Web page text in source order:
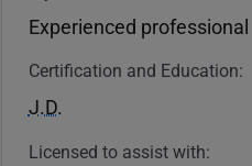
Experienced professional
Certification and Education:
J.D.
Licensed to assist with: